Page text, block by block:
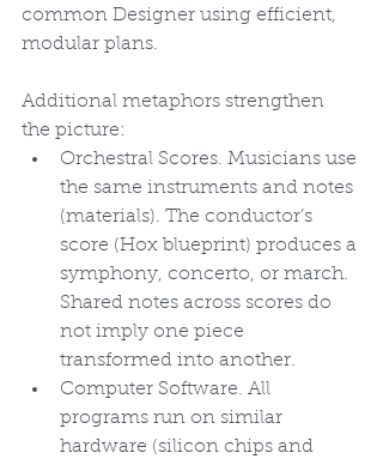
common Designer using efficient,
modular plans.
Additional metaphors strengthen
the picture:
Orchestral Scores. Musicians use
the same instruments and notes
(materials). The conductor’s
score (Hox blueprint) produces a
symphony, concerto, or march.
Shared notes across scores do
not imply one piece
transformed into another.
Computer Software. All
programs run on similar
hardware (silicon chips and